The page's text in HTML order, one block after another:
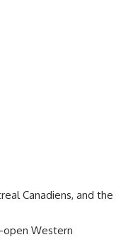
Canadiens, and the
open Western